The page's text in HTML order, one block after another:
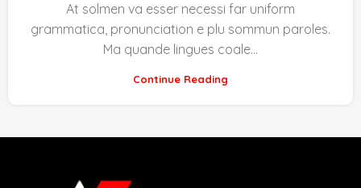
At solmen va esser necessi far uniform
grammatica, pronunciation e plu sommun paroles.
Ma quande lingues coale...
Continue Reading